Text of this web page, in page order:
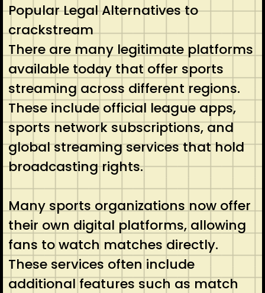
Popular Legal Alternatives to
crackstream
There are many legitimate platforms
available today that offer sports
streaming across different regions.
These include official league apps,
sports network subscriptions, and
global streaming services that hold
broadcasting rights.
Many sports organizations now offer
their own digital platforms, allowing
fans to watch matches directly.
These services often include
additional features such as match